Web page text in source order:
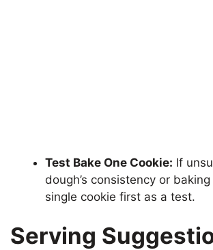
Test Bake One Cookie: If
dough’s consistency or
single cookie first as a test.
Serving